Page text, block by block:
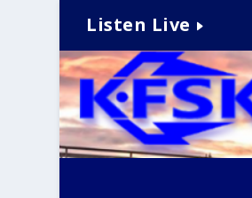
Listen Live